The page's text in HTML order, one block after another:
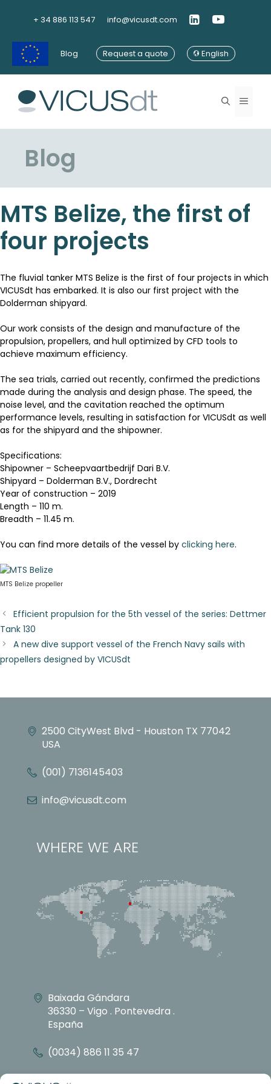
+ 34 886 113 547 info@vicusdt.com
Blog Request a quote English
Menu
Blog
MTS Belize, the first of
four projects
The fluvial tanker MTS Belize is the first of four projects in which
VICUSdt has embarked. It is also our first project with the
Dolderman shipyard.
Our work consists of the design and manufacture of the
propulsion, propellers, and hull optimized by CFD tools to
achieve maximum efficiency.
The sea trials, carried out recently, confirmed the predictions
made during the analysis and design phase. The speed, the
noise level, and the cavitation reached the optimum
performance levels, resulting in satisfaction for VICUSdt as well
as for the shipyard and the shipowner.
Specifications:
Shipowner – Scheepvaartbedrijf Dari B.V.
Shipyard – Dolderman B.V., Dordrecht
Year of construction – 2019
Length – 110 m.
Breadth – 11.45 m.
You can find more details of the vessel by clicking here.
MTS Belize propeller
Efficient propulsion for the 5th vessel of the series: Dettmer
Tank 130
A new dive support vessel of the French Navy sails with
propellers designed by VICUSdt
2500 CityWest Blvd - Houston TX 77042
USA
(001) 7136145403
info@vicusdt.com
WHERE WE ARE
Baixada Gándara
36330 – Vigo . Pontevedra .
España
(0034) 886 11 35 47
info@vicusdt.com